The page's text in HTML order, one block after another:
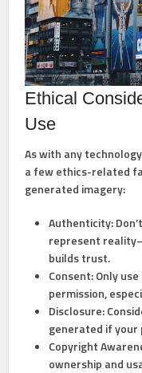
Ethical
Use
As with any
a few ethics-related
generated imagery:
Authenticity:
represent
builds trust.
Consent:Only
permission,
Disclosure:
generated if
Copyright
ownership and